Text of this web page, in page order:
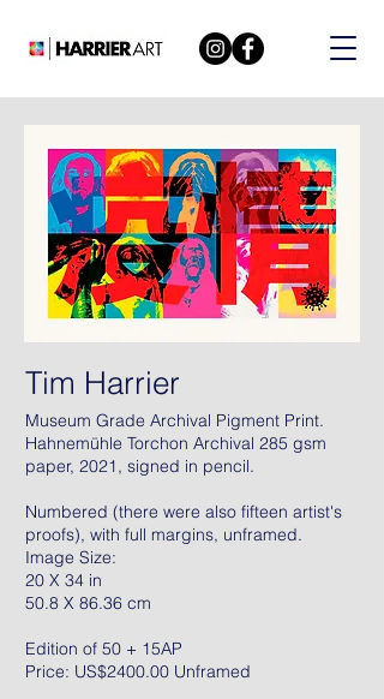
Tim Harrier
Museum Grade Archival Pigment Print.
Hahnemühle Torchon Archival 285 gsm
paper, 2021, signed in pencil.
Numbered (there were also fifteen artist's
proofs), with full margins, unframed.
Image Size:
20 X 34 in
50.8 X 86.36 cm
Edition of 50 + 15AP
Price: US$2400.00 Unframed